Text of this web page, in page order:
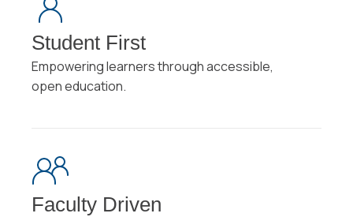
Student First
Empowering learners through accessible,
open education.
Faculty Driven